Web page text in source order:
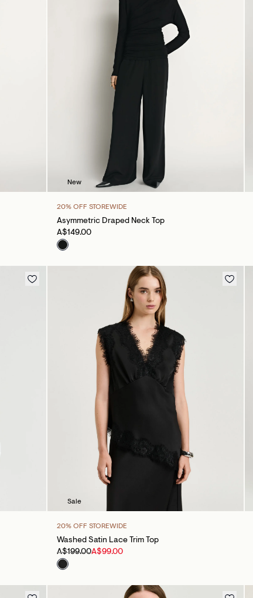
New
20% OFF STOREWIDE
Asymmetric Draped Neck Top
A$149.00
Sale
20% OFF STOREWIDE
Washed Satin Lace Trim Top
A$199.00A$99.00